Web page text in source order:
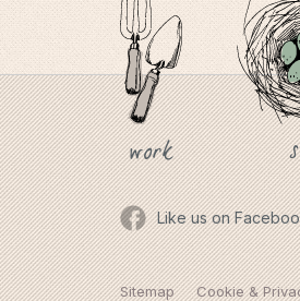
work
Like us on
Sitemap Cookie &